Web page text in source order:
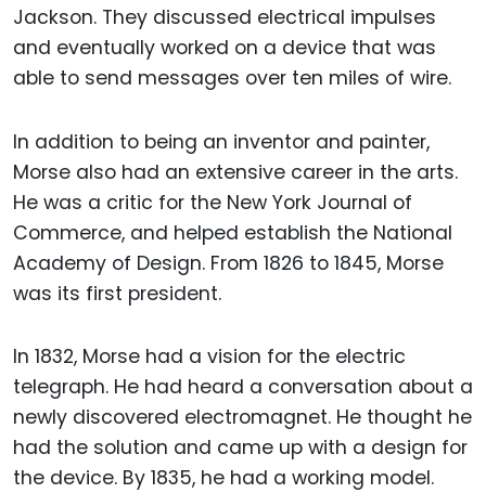
Jackson. They discussed electrical impulses
and eventually worked on a device that was
able to send messages over ten miles of wire.
In addition to being an inventor and painter,
Morse also had an extensive career in the arts.
He was a critic for the New York Journal of
Commerce, and helped establish the National
Academy of Design. From 1826 to 1845, Morse
was its first president.
In 1832, Morse had a vision for the electric
telegraph. He had heard a conversation about a
newly discovered electromagnet. He thought he
had the solution and came up with a design for
the device. By 1835, he had a working model.